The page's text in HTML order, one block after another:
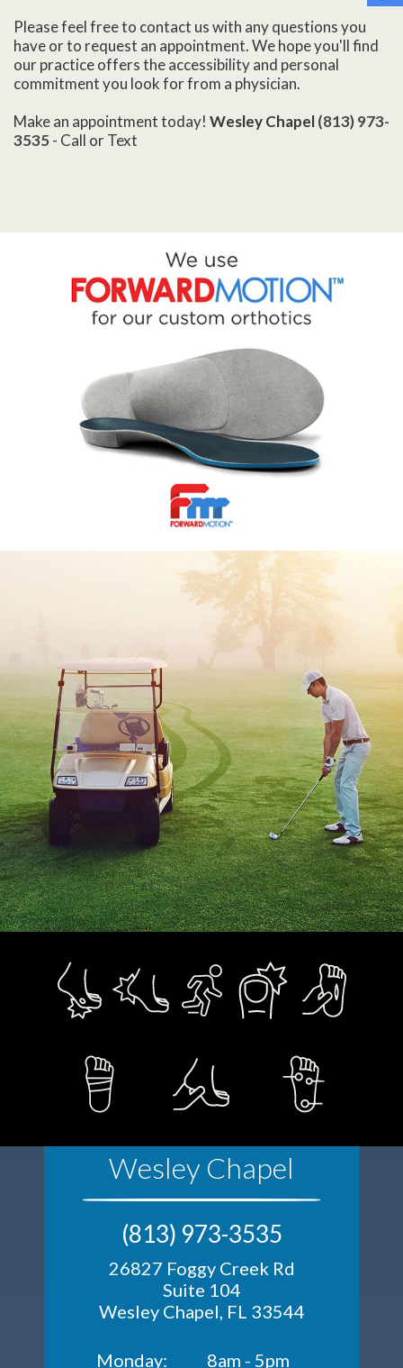
Please feel free to contact us with any questions you
have or to request an appointment. We hope you'll find
our practice offers the accessibility and personal
commitment you look for from a physician.
Make an appointment today! Wesley Chapel(813) 973-
3535- Call or Text
Wesley Chapel
(813) 973-3535
26827 Foggy Creek Rd
Suite 104
Wesley Chapel, FL 33544
Monday: 8am - 5pm